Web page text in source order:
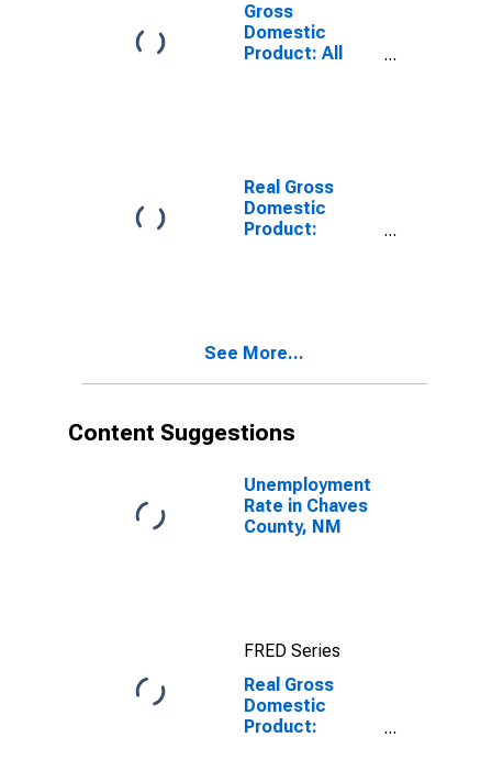
Gross
Domestic
Product: All
Real Gross
Domestic
Product:
See More...
Content Suggestions
Unemployment
Rate in Chaves
County, NM
FRED Series
Real Gross
Domestic
Product: